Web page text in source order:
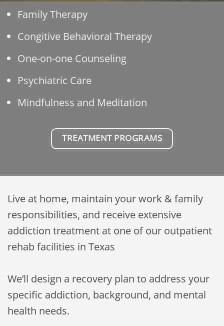
Family Therapy
Congitive Behavioral Therapy
One-on-one Counseling
Psychiatric Care
Mindfulness and Meditation
TREATMENT PROGRAMS
Live at home, maintain your work & family
responsibilities, and receive extensive
addiction treatment at one of our outpatient
rehab facilities in Texas
We’ll design a recovery plan to address your
specific addiction, background, and mental
health needs.